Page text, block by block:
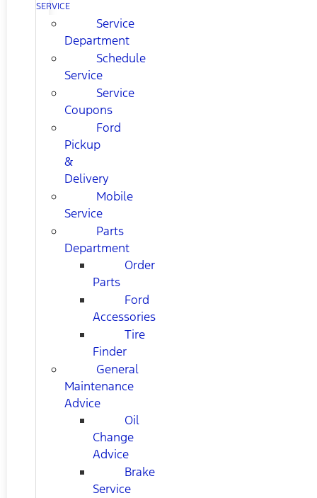
SERVICE
Service
Department
Schedule
Service
Service
Coupons
Ford
Pickup
&
Delivery
Mobile
Service
Parts
Department
Order
Parts
Ford
Accessories
Tire
Finder
General
Maintenance
Advice
Oil
Change
Advice
Brake
Service